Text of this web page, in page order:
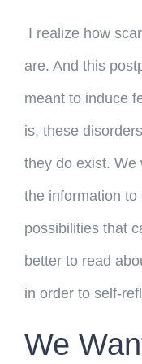
I realize how
are. And this
meant to induce
is, these
they do exist. We
the information
possibilities that
better to read
in order to self-
We